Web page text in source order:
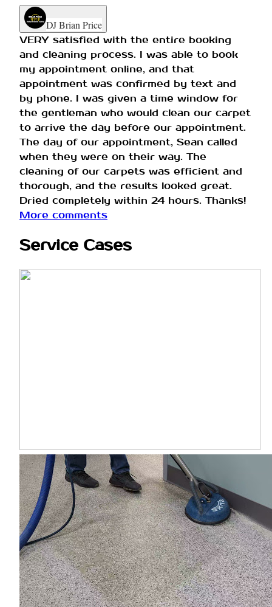
DJ Brian Price
VERY satisfied with the entire booking
and cleaning process. I was able to book
my appointment online, and that
appointment was confirmed by text and
by phone. I was given a time window for
the gentleman who would clean our carpet
to arrive the day before our appointment.
The day of our appointment, Sean called
when they were on their way. The
cleaning of our carpets was efficient and
thorough, and the results looked great.
Dried completely within 24 hours. Thanks!
More comments
Service Cases